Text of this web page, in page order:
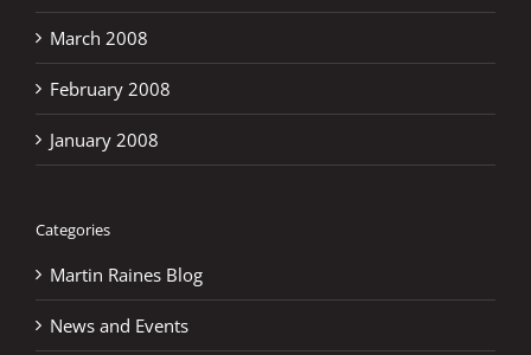
March 2008
February 2008
January 2008
Categories
Martin Raines Blog
News and Events